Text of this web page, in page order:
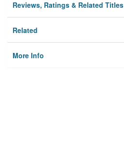
Reviews, Ratings & Related Titles
Related
More Info